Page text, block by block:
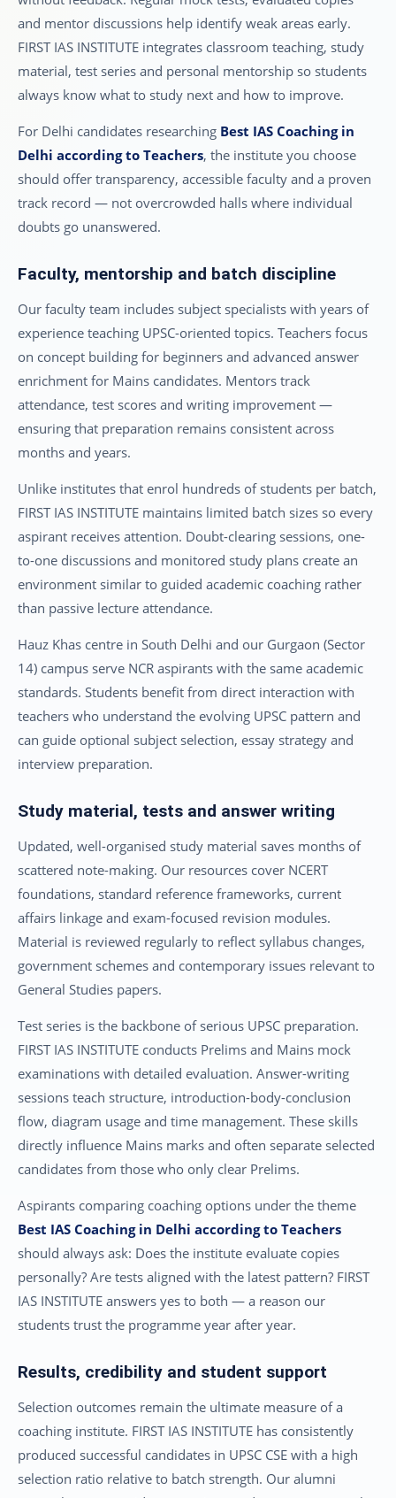
and mentor discussions help identify weak areas early.
FIRST IAS INSTITUTE integrates classroom teaching, study
material, test series and personal mentorship so students
always know what to study next and how to improve.
For Delhi candidates researching Best IAS Coaching in
Delhi according to Teachers, the institute you choose
should offer transparency, accessible faculty and a proven
track record — not overcrowded halls where individual
doubts go unanswered.
Faculty, mentorship and batch discipline
Our faculty team includes subject specialists with years of
experience teaching UPSC-oriented topics. Teachers focus
on concept building for beginners and advanced answer
enrichment for Mains candidates. Mentors track
attendance, test scores and writing improvement —
ensuring that preparation remains consistent across
months and years.
Unlike institutes that enrol hundreds of students per batch,
FIRST IAS INSTITUTE maintains limited batch sizes so every
aspirant receives attention. Doubt-clearing sessions, one-
to-one discussions and monitored study plans create an
environment similar to guided academic coaching rather
than passive lecture attendance.
Hauz Khas centre in South Delhi and our Gurgaon (Sector
14) campus serve NCR aspirants with the same academic
standards. Students benefit from direct interaction with
teachers who understand the evolving UPSC pattern and
can guide optional subject selection, essay strategy and
interview preparation.
Study material, tests and answer writing
Updated, well-organised study material saves months of
scattered note-making. Our resources cover NCERT
foundations, standard reference frameworks, current
affairs linkage and exam-focused revision modules.
Material is reviewed regularly to reflect syllabus changes,
government schemes and contemporary issues relevant to
General Studies papers.
Test series is the backbone of serious UPSC preparation.
FIRST IAS INSTITUTE conducts Prelims and Mains mock
examinations with detailed evaluation. Answer-writing
sessions teach structure, introduction-body-conclusion
flow, diagram usage and time management. These skills
directly influence Mains marks and often separate selected
candidates from those who only clear Prelims.
Aspirants comparing coaching options under the theme
Best IAS Coaching in Delhi according to Teachers
should always ask: Does the institute evaluate copies
personally? Are tests aligned with the latest pattern? FIRST
IAS INSTITUTE answers yes to both — a reason our
students trust the programme year after year.
Results, credibility and student support
Selection outcomes remain the ultimate measure of a
coaching institute. FIRST IAS INSTITUTE has consistently
produced successful candidates in UPSC CSE with a high
selection ratio relative to batch strength. Our alumni